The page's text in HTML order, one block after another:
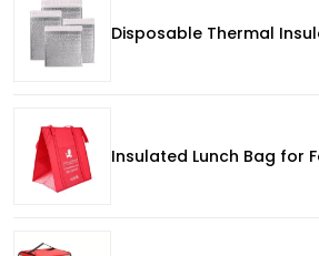
Disposable Thermal
Insulated Lunch Bag for